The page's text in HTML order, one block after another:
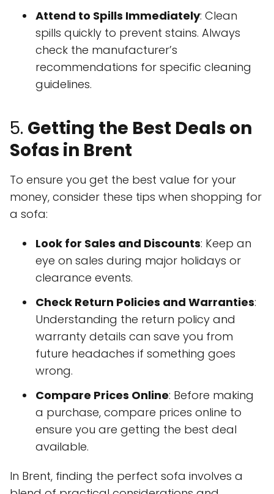
Attend to Spills Immediately: Clean
spills quickly to prevent stains. Always
check the manufacturer’s
recommendations for specific cleaning
guidelines.
5. Getting the Best Deals on
Sofas in Brent
To ensure you get the best value for your
money, consider these tips when shopping for
a sofa:
Look for Sales and Discounts: Keep an
eye on sales during major holidays or
clearance events.
Check Return Policies and Warranties:
Understanding the return policy and
warranty details can save you from
future headaches if something goes
wrong.
Compare Prices Online: Before making
a purchase, compare prices online to
ensure you are getting the best deal
available.
In Brent, finding the perfect sofa involves a